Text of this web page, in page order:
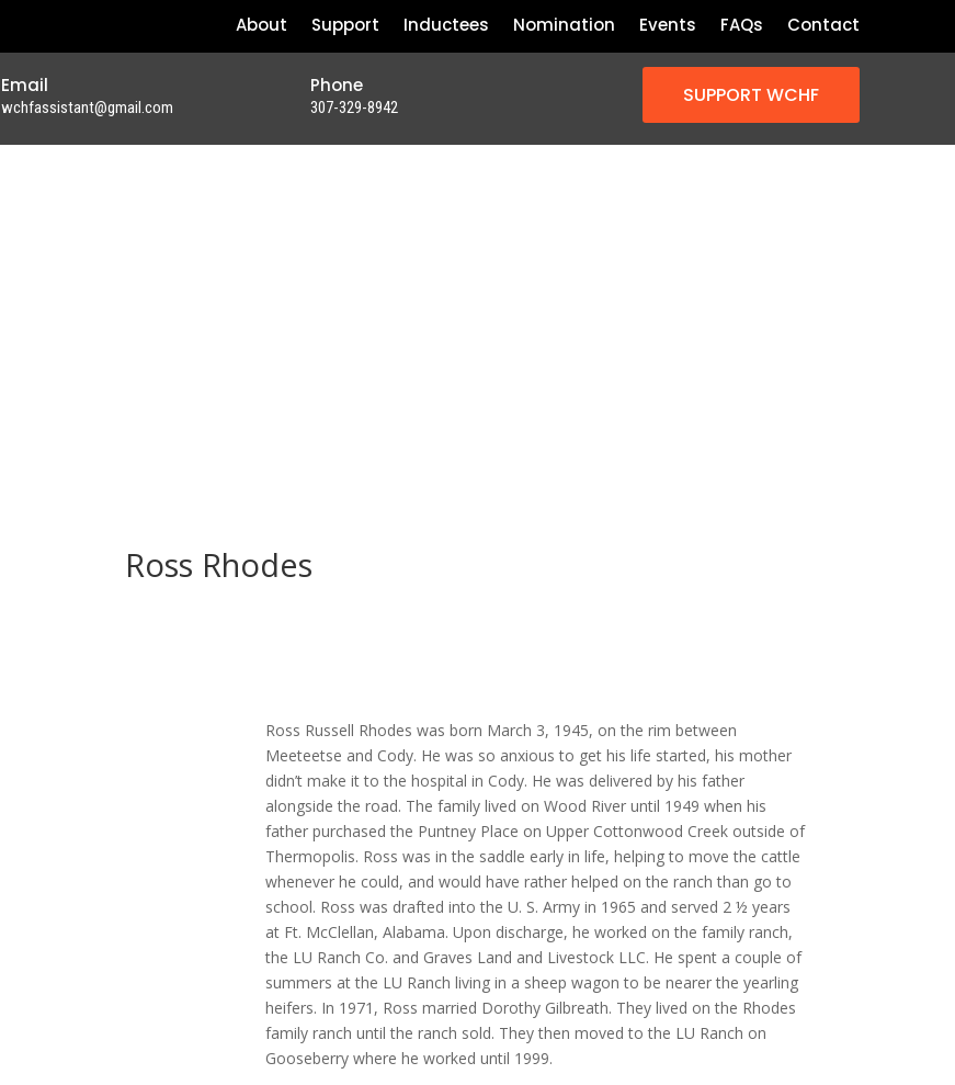
About Support Inductees Nomination Events FAQs Contact
Email
wchfassistant@gmail.com
Phone
307-329-8942 SUPPORT WCHF
Ross Rhodes
Ross Russell Rhodes was born March 3, 1945, on the rim between
Meeteetse and Cody. He was so anxious to get his life started, his mother
didn’t make it to the hospital in Cody. He was delivered by his father
alongside the road. The family lived on Wood River until 1949 when his
father purchased the Puntney Place on Upper Cottonwood Creek outside of
Thermopolis. Ross was in the saddle early in life, helping to move the cattle
whenever he could, and would have rather helped on the ranch than go to
school. Ross was drafted into the U. S. Army in 1965 and served 2 ½ years
at Ft. McClellan, Alabama. Upon discharge, he worked on the family ranch,
the LU Ranch Co. and Graves Land and Livestock LLC. He spent a couple of
summers at the LU Ranch living in a sheep wagon to be nearer the yearling
heifers. In 1971, Ross married Dorothy Gilbreath. They lived on the Rhodes
family ranch until the ranch sold. They then moved to the LU Ranch on
Gooseberry where he worked until 1999.